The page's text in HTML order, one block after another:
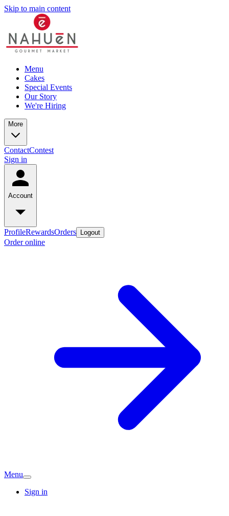
Skip to main content
Menu
Cakes
Special Events
Our Story
We're Hiring
More
ContactContest
Sign in
Account
ProfileRewardsOrders Logout
Order online
Menu
Sign in